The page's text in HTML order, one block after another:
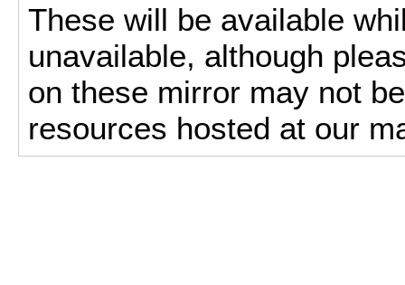
These will be available
unavailable, although
on these mirror may not
resources hosted at our